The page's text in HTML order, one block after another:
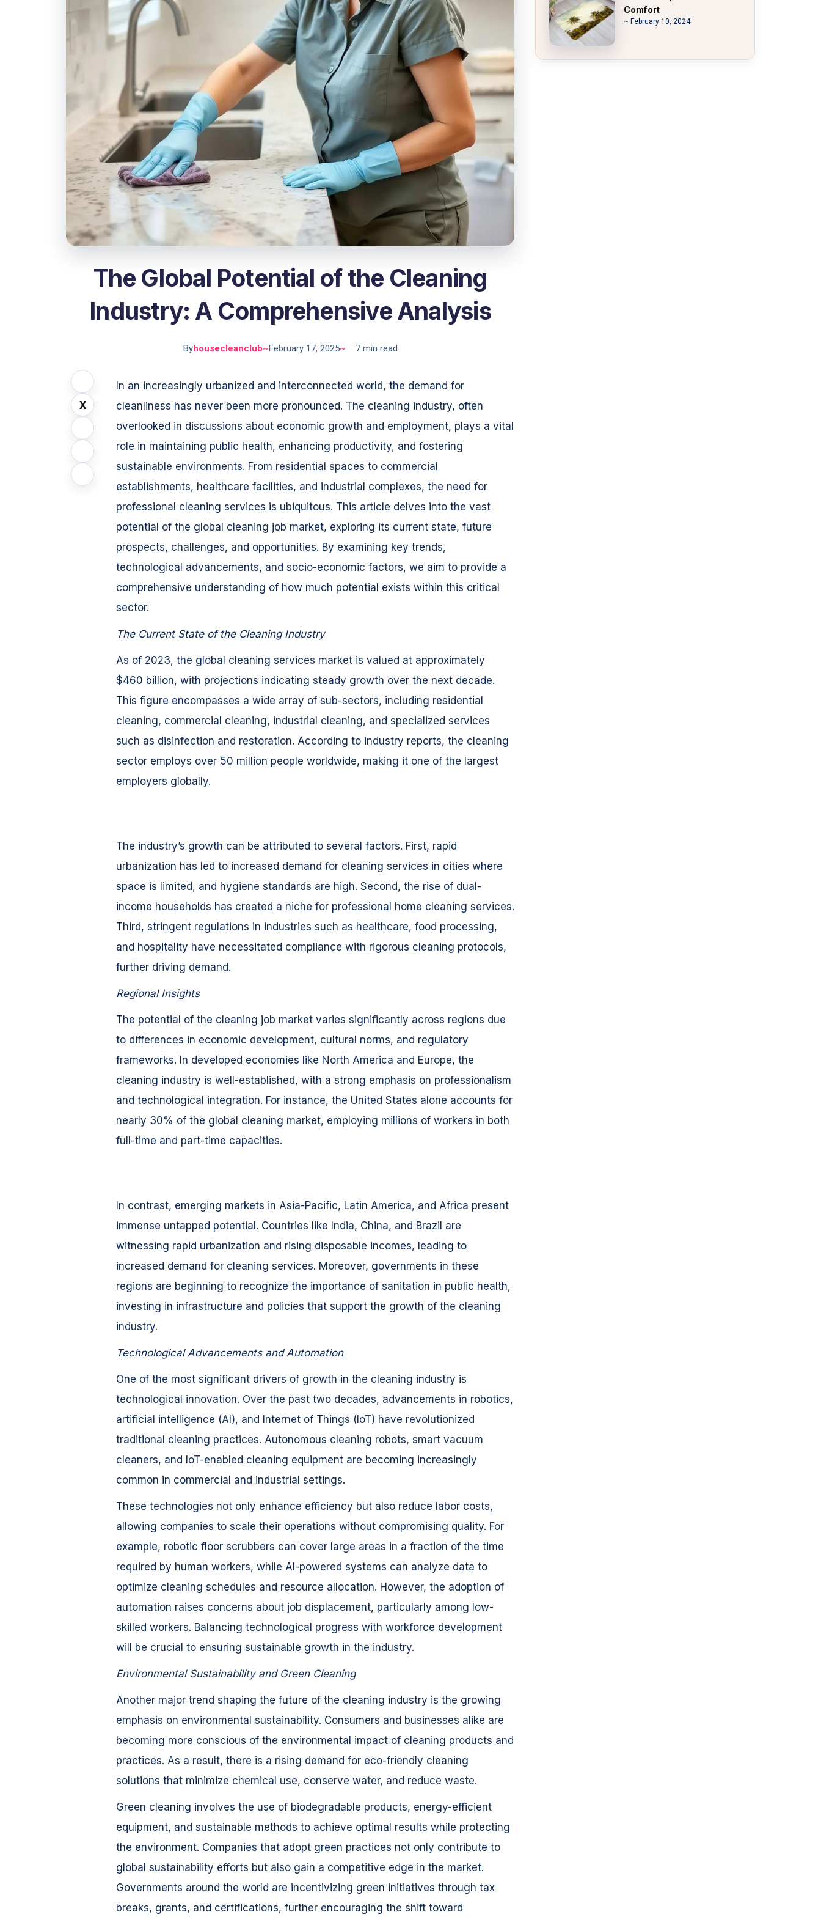
The Global Potential of the Cleaning
Industry: A Comprehensive Analysis
Byhousecleanclub~February 17, 2025~ 7 min read
X
In an increasingly urbanized and interconnected world, the demand for
cleanliness has never been more pronounced. The cleaning industry, often
overlooked in discussions about economic growth and employment, plays a vital
role in maintaining public health, enhancing productivity, and fostering
sustainable environments. From residential spaces to commercial
establishments, healthcare facilities, and industrial complexes, the need for
professional cleaning services is ubiquitous. This article delves into the vast
potential of the global cleaning job market, exploring its current state, future
prospects, challenges, and opportunities. By examining key trends,
technological advancements, and socio-economic factors, we aim to provide a
comprehensive understanding of how much potential exists within this critical
sector.
The Current State of the Cleaning Industry
As of 2023, the global cleaning services market is valued at approximately
$460 billion, with projections indicating steady growth over the next decade.
This figure encompasses a wide array of sub-sectors, including residential
cleaning, commercial cleaning, industrial cleaning, and specialized services
such as disinfection and restoration. According to industry reports, the cleaning
sector employs over 50 million people worldwide, making it one of the largest
employers globally.
The industry’s growth can be attributed to several factors. First, rapid
urbanization has led to increased demand for cleaning services in cities where
space is limited, and hygiene standards are high. Second, the rise of dual-
income households has created a niche for professional home cleaning services.
Third, stringent regulations in industries such as healthcare, food processing,
and hospitality have necessitated compliance with rigorous cleaning protocols,
further driving demand.
Regional Insights
The potential of the cleaning job market varies significantly across regions due
to differences in economic development, cultural norms, and regulatory
frameworks. In developed economies like North America and Europe, the
cleaning industry is well-established, with a strong emphasis on professionalism
and technological integration. For instance, the United States alone accounts for
nearly 30% of the global cleaning market, employing millions of workers in both
full-time and part-time capacities.
In contrast, emerging markets in Asia-Pacific, Latin America, and Africa present
immense untapped potential. Countries like India, China, and Brazil are
witnessing rapid urbanization and rising disposable incomes, leading to
increased demand for cleaning services. Moreover, governments in these
regions are beginning to recognize the importance of sanitation in public health,
investing in infrastructure and policies that support the growth of the cleaning
industry.
Technological Advancements and Automation
One of the most significant drivers of growth in the cleaning industry is
technological innovation. Over the past two decades, advancements in robotics,
artificial intelligence (AI), and Internet of Things (IoT) have revolutionized
traditional cleaning practices. Autonomous cleaning robots, smart vacuum
cleaners, and IoT-enabled cleaning equipment are becoming increasingly
common in commercial and industrial settings.
These technologies not only enhance efficiency but also reduce labor costs,
allowing companies to scale their operations without compromising quality. For
example, robotic floor scrubbers can cover large areas in a fraction of the time
required by human workers, while AI-powered systems can analyze data to
optimize cleaning schedules and resource allocation. However, the adoption of
automation raises concerns about job displacement, particularly among low-
skilled workers. Balancing technological progress with workforce development
will be crucial to ensuring sustainable growth in the industry.
Environmental Sustainability and Green Cleaning
Another major trend shaping the future of the cleaning industry is the growing
emphasis on environmental sustainability. Consumers and businesses alike are
becoming more conscious of the environmental impact of cleaning products and
practices. As a result, there is a rising demand for eco-friendly cleaning
solutions that minimize chemical use, conserve water, and reduce waste.
Green cleaning involves the use of biodegradable products, energy-efficient
equipment, and sustainable methods to achieve optimal results while protecting
the environment. Companies that adopt green practices not only contribute to
global sustainability efforts but also gain a competitive edge in the market.
Governments around the world are incentivizing green initiatives through tax
breaks, grants, and certifications, further encouraging the shift toward
Comfort
~ February 10, 2024